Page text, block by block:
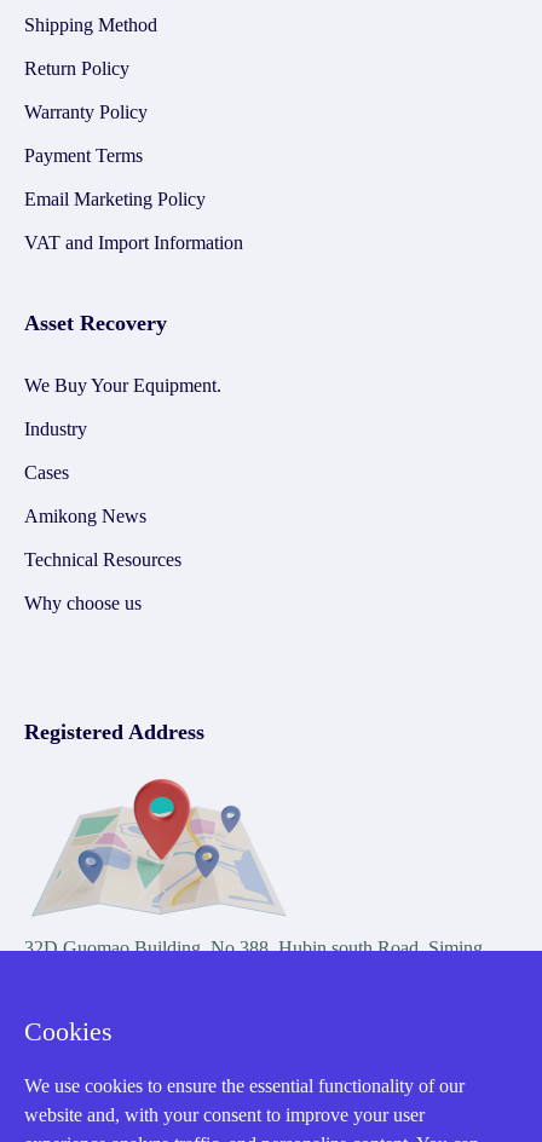
Shipping Method
Return Policy
Warranty Policy
Payment Terms
Email Marketing Policy
VAT and Import Information
Asset Recovery
We Buy Your Equipment.
Industry
Cases
Amikong News
Technical Resources
Why choose us
Registered Address
32D Guomao Building, No.388, Hubin south Road, Siming
Cookies
We use cookies to ensure the essential functionality of our
website and, with your consent to improve your user